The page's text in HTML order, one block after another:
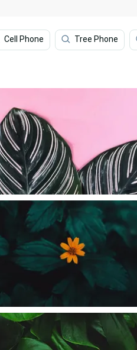
Cell Phone Tree Phone